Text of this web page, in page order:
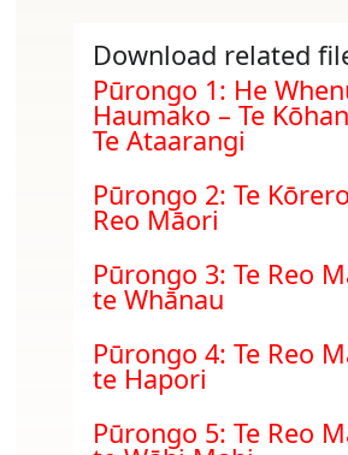
Download related
Document
Pūrongo 1: He
Haumako – Te
Te Ataarangi
Document
Pūrongo 2: Te
Reo Māori
Document
Pūrongo 3: Te Reo
te Whānau
Document
Pūrongo 4: Te Reo
te Hapori
Document
Pūrongo 5: Te Reo